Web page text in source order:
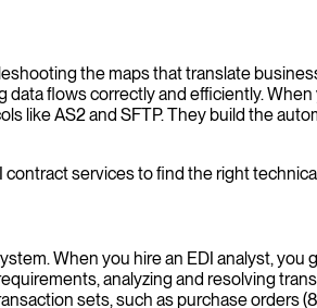
the maps that translate
flows correctly and efficiently. When
like AS2 and SFTP. They build the
services to find the right
When you hire an EDI analyst, you
analyzing and resolving
sets, such as purchase orders